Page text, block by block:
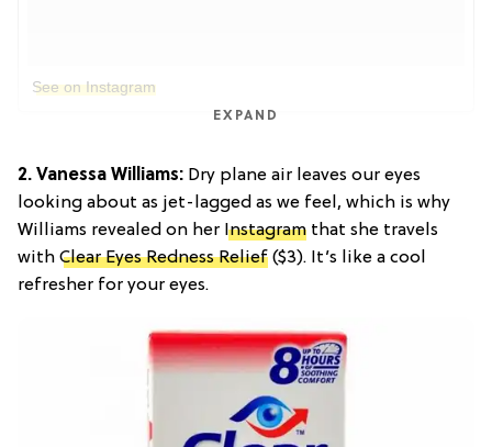
See on Instagram
EXPAND
2. Vanessa Williams: Dry plane air leaves our eyes
looking about as jet-lagged as we feel, which is why
Williams revealed on her Instagram that she travels
with Clear Eyes Redness Relief ($3). It’s like a cool
refresher for your eyes.